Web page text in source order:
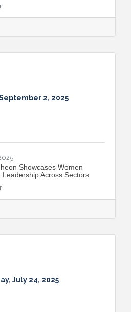
2, 2025
Showcases Women
Across Sectors
July 24, 2025